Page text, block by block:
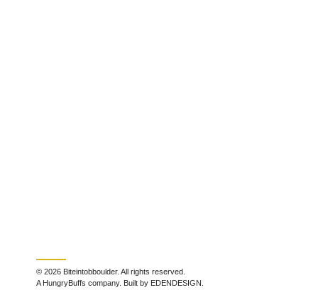
© 2026 Biteintobboulder. All rights reserved.
A HungryBuffs company. Built by EDENDESIGN.